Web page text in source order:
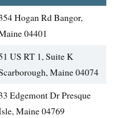
Hogan Rd Bangor,
04401
US RT 1, Suite K
Maine 04074
Edgemont Dr Presque
Maine 04769